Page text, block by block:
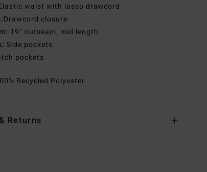
waist with lasso drawcord
Drawcord closure
19" outseam, mid length
Side pockets
pockets
Recycled Polyester
Returns